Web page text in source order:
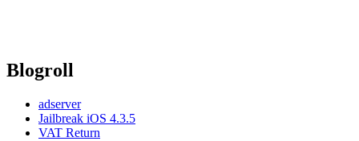
Blogroll
adserver
Jailbreak iOS 4.3.5
VAT Return